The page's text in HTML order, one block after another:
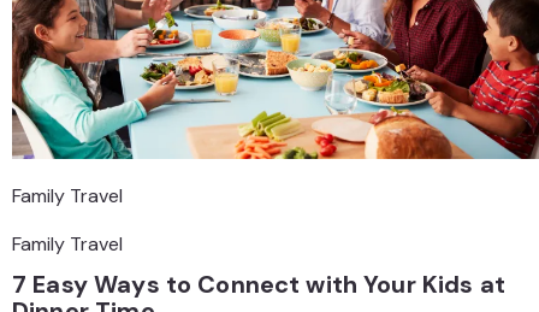
Family Travel
Family Travel
7 Easy Ways to Connect with Your Kids at